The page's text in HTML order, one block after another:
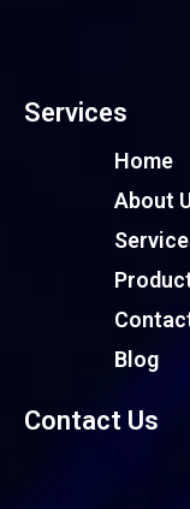
Services
Home
About
Blog
Contact Us